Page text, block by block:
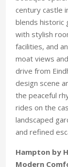
century castle
blends historic
with stylish
facilities, and
moat views
drive from
design scene
the peaceful
rides on the
landscaped
and refined
Hampton by
Modern